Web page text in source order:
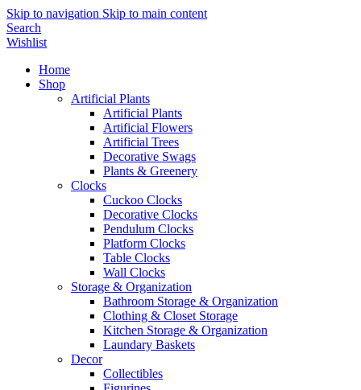
Skip to navigation Skip to main content
Search
Wishlist
Home
Shop
Artificial Plants
Artificial Plants
Artificial Flowers
Artificial Trees
Decorative Swags
Plants & Greenery
Clocks
Cuckoo Clocks
Decorative Clocks
Pendulum Clocks
Platform Clocks
Table Clocks
Wall Clocks
Storage & Organization
Bathroom Storage & Organization
Clothing & Closet Storage
Kitchen Storage & Organization
Laundary Baskets
Decor
Collectibles